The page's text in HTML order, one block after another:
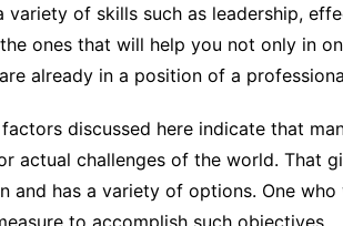
variety of skills such as leadership,
ones that will help you not only in
already in a position of a
discussed here indicate that
actual challenges of the world. That
and has a variety of options. One
to accomplish such objectives.